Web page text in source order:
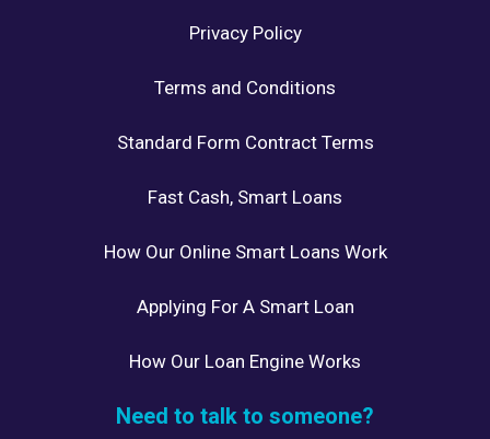
Privacy Policy
Terms and Conditions
Standard Form Contract Terms
Fast Cash, Smart Loans
How Our Online Smart Loans Work
Applying For A Smart Loan
How Our Loan Engine Works
Need to talk to someone?